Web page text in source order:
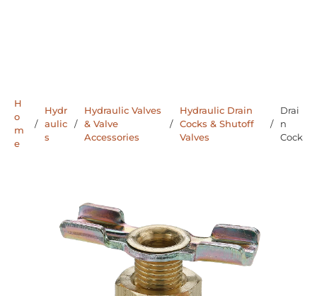
H
o
m
e
/
Hydr
aulic
s
/
Hydraulic Valves
& Valve
Accessories
/
Hydraulic Drain
Cocks & Shutoff
Valves
/
Drai
n
Cock